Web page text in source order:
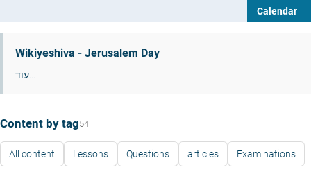
Calendar
Wikiyeshiva - Jerusalem Day
עוד...
Content by tag54
All content Lessons Questions articles Examinations